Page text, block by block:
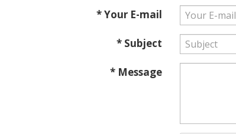
* Your E-mail
* Subject
* Message